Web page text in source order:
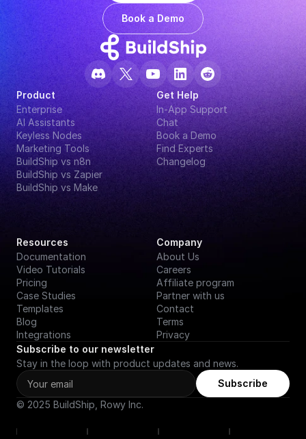
Book a Demo
Product
Enterprise
AI Assistants
Keyless Nodes
Marketing Tools
BuildShip vs n8n
BuildShip vs Zapier
BuildShip vs Make
Get Help
In-App Support
Chat
Book a Demo
Find Experts
Changelog
Resources
Documentation
Video Tutorials
Pricing
Case Studies
Templates
Blog
Integrations
Company
About Us
Careers
Affiliate program
Partner with us
Contact
Terms
Privacy
Subscribe to our newsletter
Stay in the loop with product updates and news.
Subscribe
© 2025 BuildShip, Rowy Inc.